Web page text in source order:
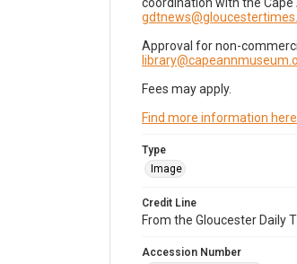
Approval for non-
Fees may apply.
Find more information here
Type
Image
Credit Line
From the Gloucester Daily
Accession Number